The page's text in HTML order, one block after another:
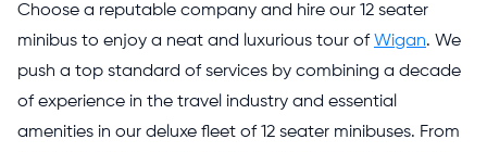
Choose a reputable company and hire our 12 seater
minibus to enjoy a neat and luxurious tour of Wigan. We
push a top standard of services by combining a decade
of experience in the travel industry and essential
amenities in our deluxe fleet of 12 seater minibuses. From